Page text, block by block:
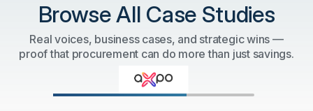
Browse All Case Studies
Real voices, business cases, and strategic wins —
proof that procurement can do more than just savings.